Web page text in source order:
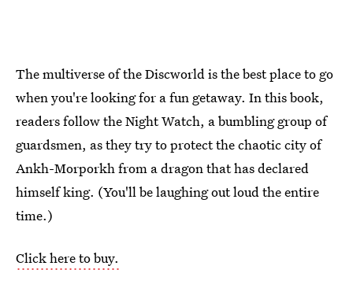
The multiverse of the Discworld is the best place to go
when you're looking for a fun getaway. In this book,
readers follow the Night Watch, a bumbling group of
guardsmen, as they try to protect the chaotic city of
Ankh-Morporkh from a dragon that has declared
himself king. (You'll be laughing out loud the entire
time.)
Click here to buy.